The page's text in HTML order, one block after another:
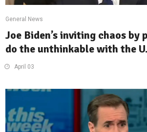
General News
Joe Biden’s inviting chaos by
do the unthinkable with the
April 03